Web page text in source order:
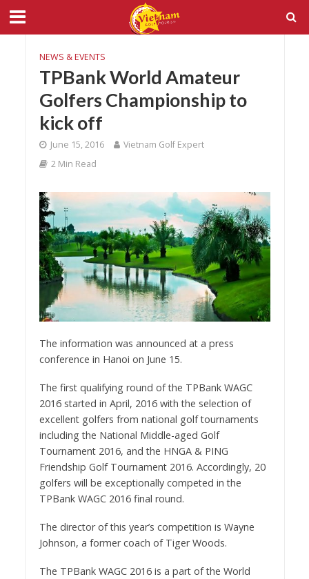
NEWS & EVENTS
TPBank World Amateur
Golfers Championship to
kick off
June 15, 2016
Vietnam Golf Expert
2 Min Read
The information was announced at a press
conference in Hanoi on June 15.
The first qualifying round of the TPBank WAGC
2016 started in April, 2016 with the selection of
excellent golfers from national golf tournaments
including the National Middle-aged Golf
Tournament 2016, and the HNGA & PING
Friendship Golf Tournament 2016. Accordingly, 20
golfers will be exceptionally competed in the
TPBank WAGC 2016 final round.
The director of this year’s competition is Wayne
Johnson, a former coach of Tiger Woods.
The TPBank WAGC 2016 is a part of the World